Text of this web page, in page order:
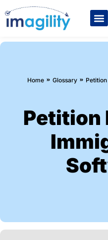
You are here:
Home Glossary
Petition